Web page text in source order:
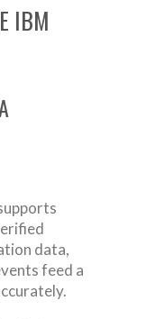
IBM
data,
feed a